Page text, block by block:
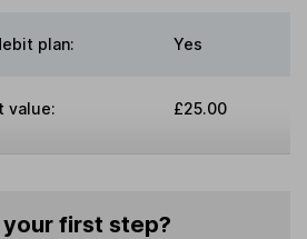
plan: Yes
value: £25.00
first step?